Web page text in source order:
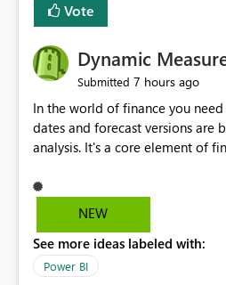
Vote
Dynamic
Submitted 7 hours ago
In the world of finance you
dates and forecast versions are
analysis. It's a core element of
selections you've made, there
Measure in the title of a matrix,
and dice) or extremely
model friendly methods to
NEW
See more ideas labeled with:
Power BI